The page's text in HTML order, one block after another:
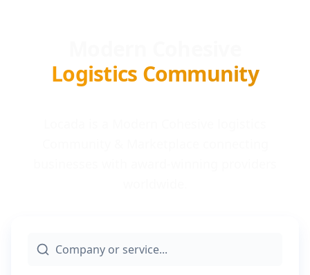
Logistics Community